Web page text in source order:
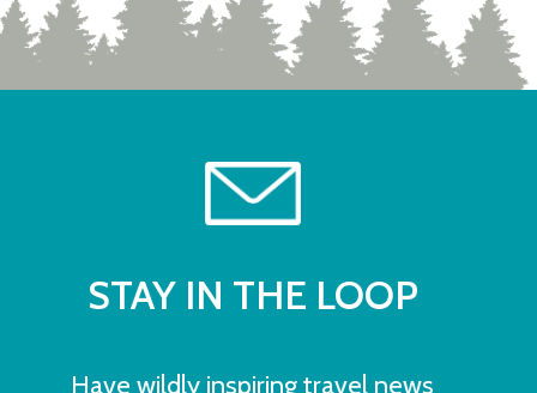
STAY IN THE LOOP
Have wildly inspiring travel news